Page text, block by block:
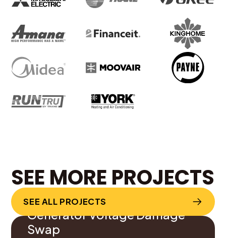
SEE MORE PROJECTS
SEE ALL PROJECTS
Generator Voltage Damage
Swap